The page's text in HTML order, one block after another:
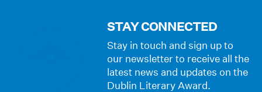
STAY CONNECTED
Stay in touch and sign up to
our newsletter to receive all the
latest news and updates on the
Dublin Literary Award.